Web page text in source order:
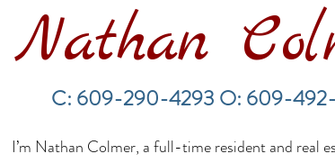
LBI Real Estate Market Update:
19–26, 2026)
Nathan
C: 609-290-4293 O: 609-492-
I’m Nathan Colmer, a full-time resident and real